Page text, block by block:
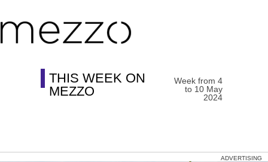
THIS WEEK ON
MEZZO
Week from 4
to 10 May
2024
ADVERTISING